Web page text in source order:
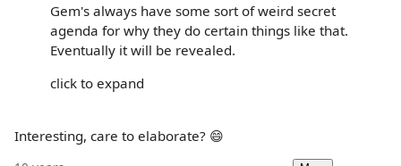
Gem's always have some sort of weird secret
agenda for why they do certain things like that.
Eventually it will be revealed.
click to expand
Interesting, care to elaborate? 😄